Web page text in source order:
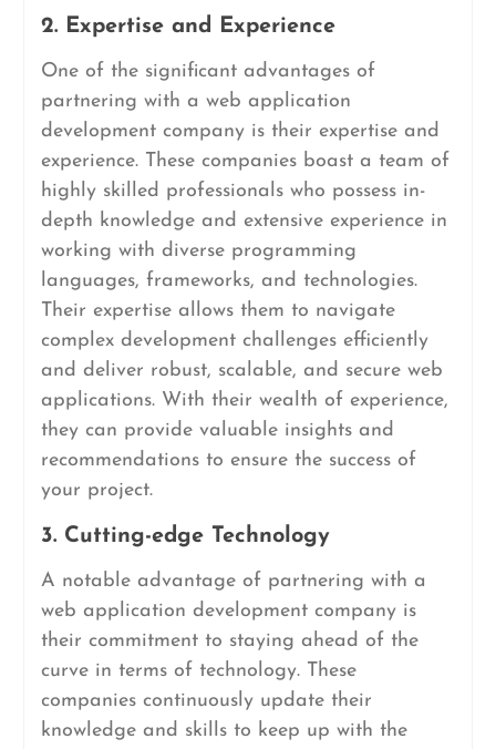
2. Expertise and Experience
One of the significant advantages of
partnering with a web application
development company is their expertise and
experience. These companies boast a team of
highly skilled professionals who possess in-
depth knowledge and extensive experience in
working with diverse programming
languages, frameworks, and technologies.
Their expertise allows them to navigate
complex development challenges efficiently
and deliver robust, scalable, and secure web
applications. With their wealth of experience,
they can provide valuable insights and
recommendations to ensure the success of
your project.
3. Cutting-edge Technology
A notable advantage of partnering with a
web application development company is
their commitment to staying ahead of the
curve in terms of technology. These
companies continuously update their
knowledge and skills to keep up with the